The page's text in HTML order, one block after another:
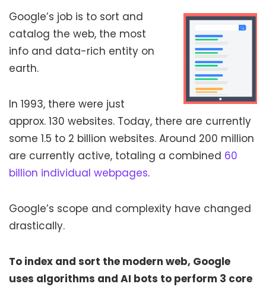
Google’s job is to sort and
catalog the web, the most
info and data-rich entity on
earth.
In 1993, there were just
approx. 130 websites. Today, there are currently
some 1.5 to 2 billion websites. Around 200 million
are currently active, totaling a combined 60
billion individual webpages.
Google’s scope and complexity have changed
drastically.
To index and sort the modern web, Google
uses algorithms and AI bots to perform 3 core